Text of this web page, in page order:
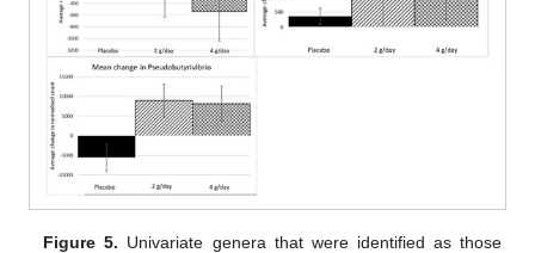
Figure 5. Univariate genera that were identified as those